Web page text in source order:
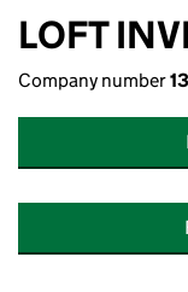
LOFT
Company number